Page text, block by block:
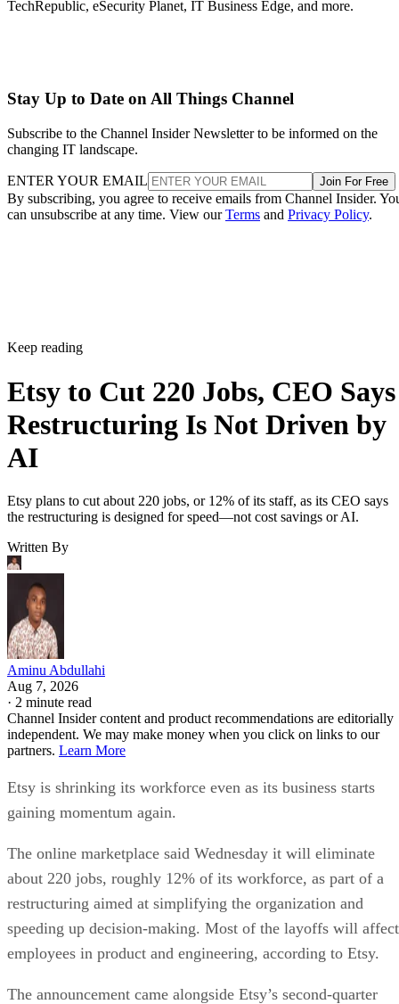
TechRepublic, eSecurity Planet, IT Business Edge, and more.
Stay Up to Date on All Things Channel
Subscribe to the Channel Insider Newsletter to be informed on the
changing IT landscape.
ENTER YOUR EMAIL Join For Free
By subscribing, you agree to receive emails from Channel Insider.
can unsubscribe at any time. View ourTerms and Privacy Policy.
Keep reading
Etsy to Cut 220 Jobs, CEO Says
Restructuring Is Not Driven by
AI
Etsy plans to cut about 220 jobs, or 12% of its staff, as its CEO says
the restructuring is designed for speed—not cost savings or AI.
Written By
Aminu Abdullahi
Aug 7, 2026
· 2 minute read
Channel Insider content and product recommendations are editorially
independent. We may make money when you click on links to our
partners. Learn More
Etsy is shrinking its workforce even as its business starts
gaining momentum again.
The online marketplace said Wednesday it will eliminate
about 220 jobs, roughly 12% of its workforce, as part of a
restructuring aimed at simplifying the organization and
speeding up decision-making. Most of the layoffs will affect
employees in product and engineering, according to Etsy.
The announcement came alongside Etsy’s second-quarter